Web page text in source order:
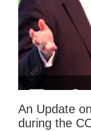
An Update
during the